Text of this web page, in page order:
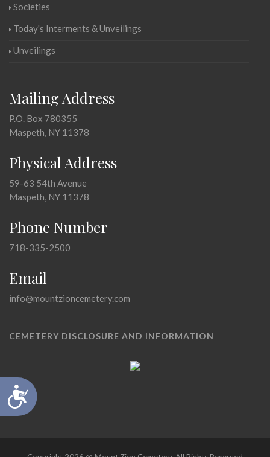
Accessibility
Societies
Today's Interments & Unveilings
Unveilings
Mailing Address
P.O. Box 780355
Maspeth, NY 11378
Physical Address
59-63 54th Avenue
Maspeth, NY 11378
Phone Number
718-335-2500
Email
info@mountzioncemetery.com
CEMETERY DISCLOSURE AND INFORMATION